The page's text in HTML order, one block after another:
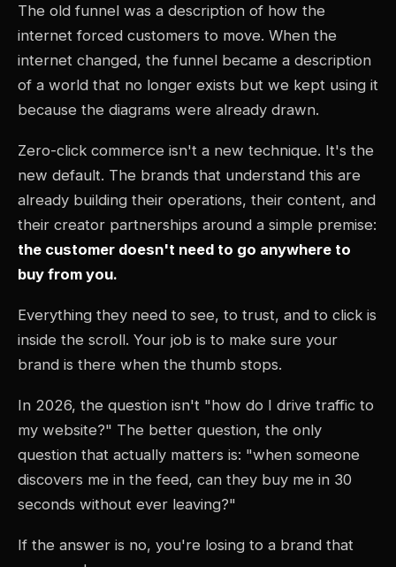
The old funnel was a description of how the
internet forced customers to move. When the
internet changed, the funnel became a description
of a world that no longer exists but we kept using it
because the diagrams were already drawn.
Zero-click commerce isn't a new technique. It's the
new default. The brands that understand this are
already building their operations, their content, and
their creator partnerships around a simple premise:
the customer doesn't need to go anywhere to
buy from you.
Everything they need to see, to trust, and to click is
inside the scroll. Your job is to make sure your
brand is there when the thumb stops.
In 2026, the question isn't "how do I drive traffic to
my website?" The better question, the only
question that actually matters is: "when someone
discovers me in the feed, can they buy me in 30
seconds without ever leaving?"
If the answer is no, you're losing to a brand that